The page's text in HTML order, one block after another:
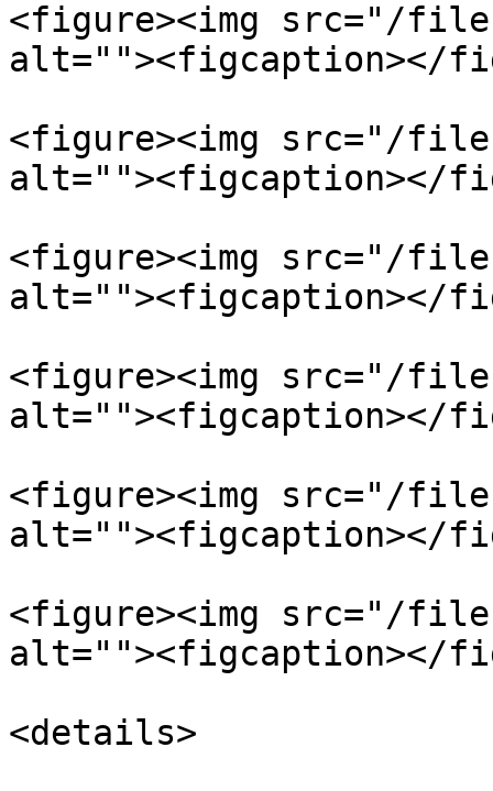
<figure><img src="/files/
alt=""><figcaption></
<figure><img src="/files/
alt=""><figcaption></
<figure><img src="/
alt=""><figcaption></
<figure><img src="/files/
alt=""><figcaption></
<figure><img src="/files/
alt=""><figcaption></
<figure><img src="/files/
alt=""><figcaption></
<details>